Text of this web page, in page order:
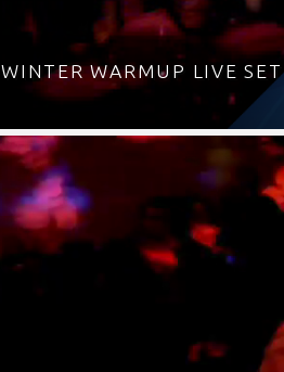
WINTER WARMUP LIVE SET